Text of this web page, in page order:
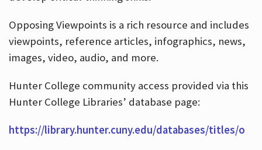
Opposing Viewpoints is a rich resource and includes
viewpoints, reference articles, infographics, news,
images, video, audio, and more.
Hunter College community access provided via this
Hunter College Libraries’ database page:
https://library.hunter.cuny.edu/databases/titles/o